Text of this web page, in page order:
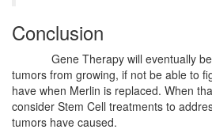
Conclusion
Gene Therapy will eventually
tumors from growing, if not be able to
have when Merlin is replaced. When
consider Stem Cell treatments to
tumors have caused.